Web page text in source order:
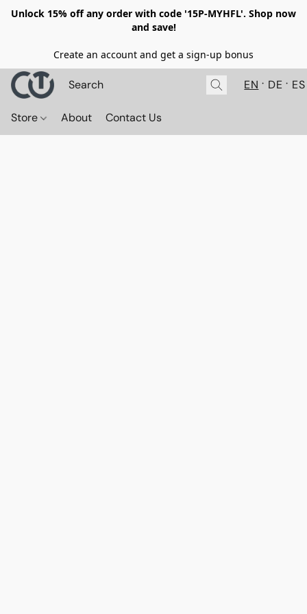
Unlock 15% off any order with code '15P-MYHFL'. Shop now
and save!
Create an account and get a sign-up bonus
EN DE ES
Store About Contact Us